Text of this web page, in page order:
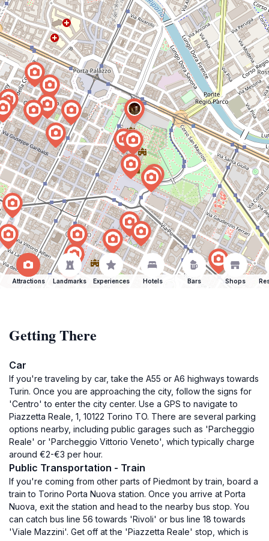
Attractions Landmarks Experiences Hotels Bars Shops
Getting There
Car
If you're traveling by car, take the A55 or A6 highways towards
Turin. Once you are approaching the city, follow the signs for
'Centro' to enter the city center. Use a GPS to navigate to
Piazzetta Reale, 1, 10122 Torino TO. There are several parking
options nearby, including public garages such as 'Parcheggio
Reale' or 'Parcheggio Vittorio Veneto', which typically charge
around €2-€3 per hour.
Public Transportation - Train
If you're coming from other parts of Piedmont by train, board a
train to Torino Porta Nuova station. Once you arrive at Porta
Nuova, exit the station and head to the nearby bus stop. You
can catch bus line 56 towards 'Rivoli' or bus line 18 towards
'Viale Mazzini'. Get off at the 'Piazzetta Reale' stop, which is